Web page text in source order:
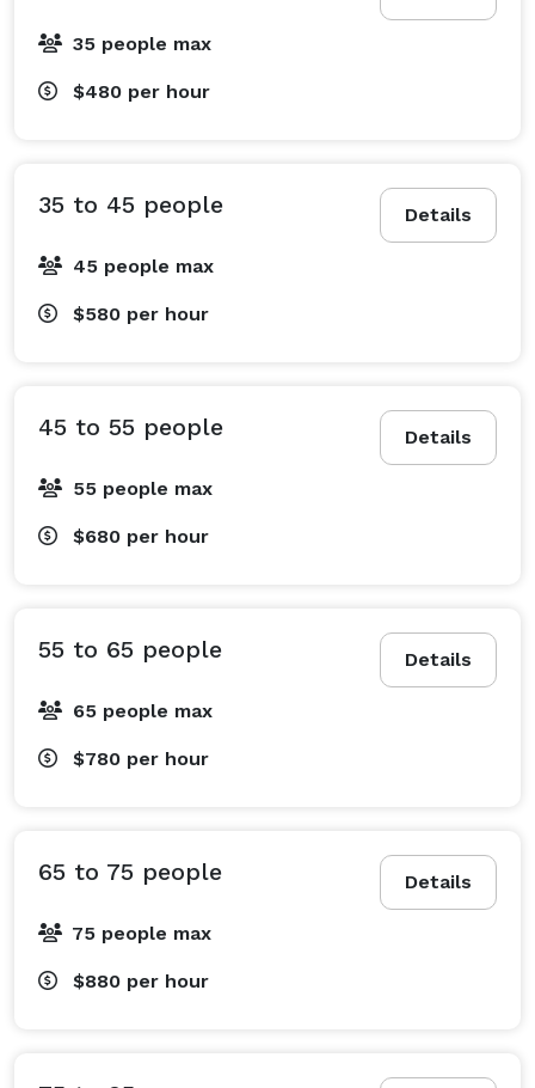
35 people max
$480 per hour
Details
35 to 45 people
45 people max
$580 per hour
Details
45 to 55 people
55 people max
$680 per hour
Details
55 to 65 people
65 people max
$780 per hour
Details
65 to 75 people
75 people max
$880 per hour